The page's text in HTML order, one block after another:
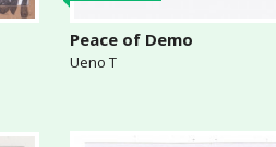
Peace of Demo
Ueno T